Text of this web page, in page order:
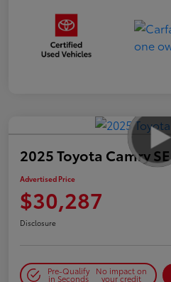
2025 Toyota Camry SE
Advertised Price
$30,287
Disclosure
Pre-Qualify
in Seconds
No impact on
your credit